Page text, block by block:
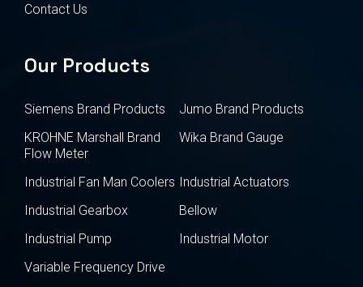
Contact Us
Our Products
Siemens Brand Products
Jumo Brand Products
KROHNE Marshall Brand
Flow Meter
Wika Brand Gauge
Industrial Fan Man Coolers Industrial Actuators
Industrial Gearbox
Bellow
Industrial Pump
Industrial Motor
Variable Frequency Drive